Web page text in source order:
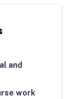
and
work